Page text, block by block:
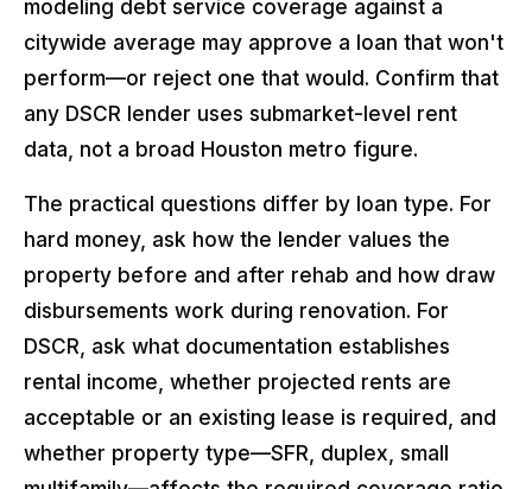
modeling debt service coverage against a
citywide average may approve a loan that won't
perform—or reject one that would. Confirm that
any DSCR lender uses submarket-level rent
data, not a broad Houston metro figure.
The practical questions differ by loan type. For
hard money, ask how the lender values the
property before and after rehab and how draw
disbursements work during renovation. For
DSCR, ask what documentation establishes
rental income, whether projected rents are
acceptable or an existing lease is required, and
whether property type—SFR, duplex, small